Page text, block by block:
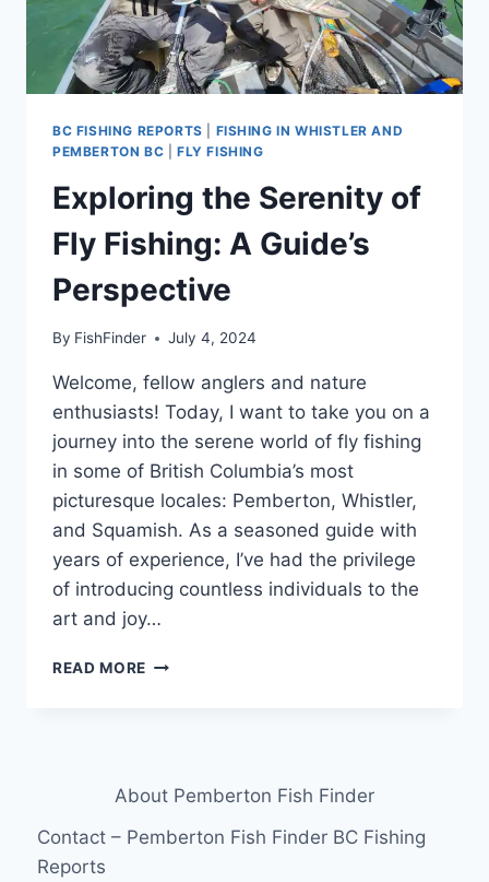
BC FISHING REPORTS
FISHING IN WHISTLER AND
PEMBERTON BC
FLY FISHING
Exploring the Serenity of
Fly Fishing: A Guide’s
Perspective
By FishFinder July 4, 2024
Welcome, fellow anglers and nature
enthusiasts! Today, I want to take you on a
journey into the serene world of fly fishing
in some of British Columbia’s most
picturesque locales: Pemberton, Whistler,
and Squamish. As a seasoned guide with
years of experience, I’ve had the privilege
of introducing countless individuals to the
art and joy…
READ MORE EXPLORING
A
PERSPECTIVE
About Pemberton Fish Finder
Contact – Pemberton Fish Finder BC Fishing
Reports